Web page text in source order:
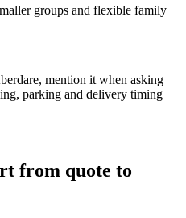
groups and flexible family
mention it when asking
parking and delivery timing
from quote to